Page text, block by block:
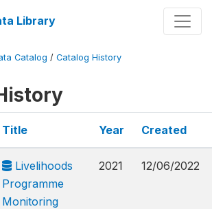
Library
Catalog / Catalog History
Title Year Created
Livelihoods
Programme
Monitoring
2021 12/06/2022